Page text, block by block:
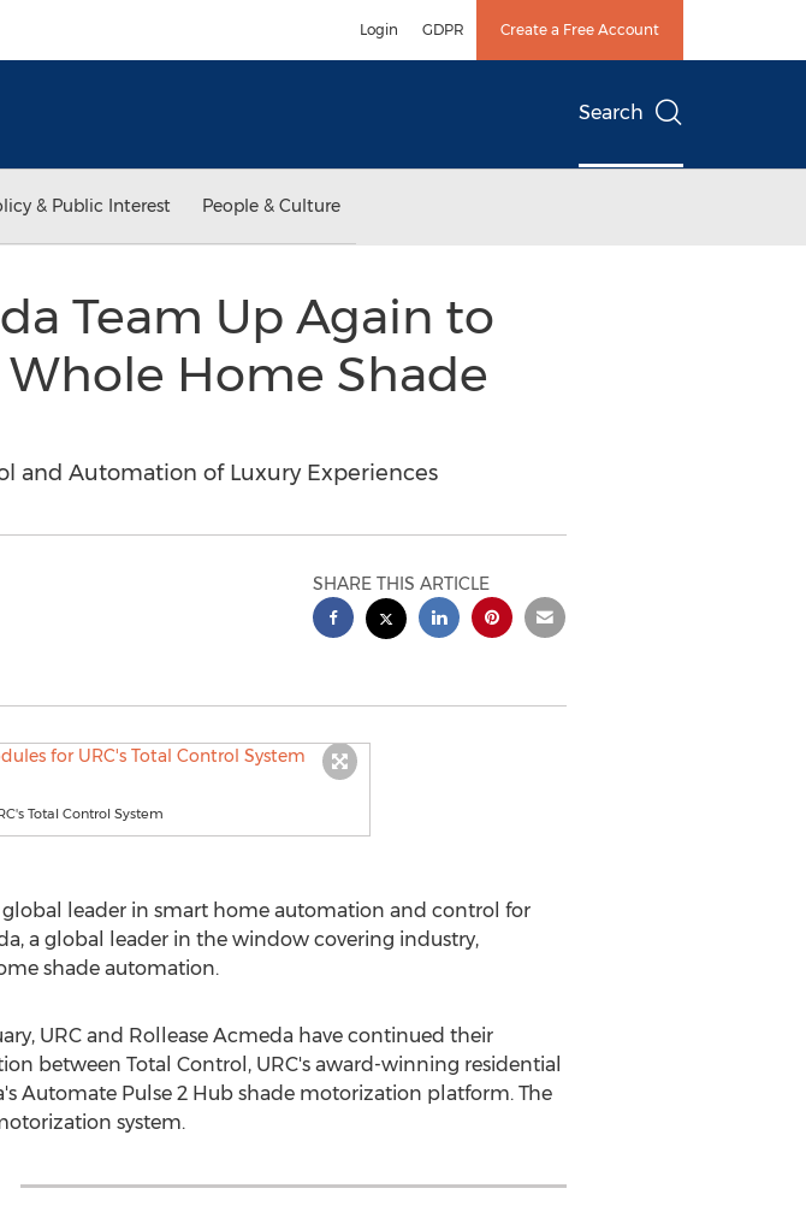
Login GDPR Create a Free Account
Search
& Public Interest People & Culture
Team Up Again to
Home Shade
and Automation of Luxury Experiences
SHARE THIS ARTICLE
Total Control System
global leader in smart home automation and control for
a global leader in the window covering industry,
shade automation.
URC and Rollease Acmeda have continued their
between Total Control, URC's award-winning residential
Automate Pulse 2 Hub shade motorization platform. The
system.